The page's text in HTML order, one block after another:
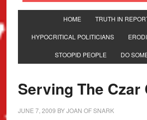
HOME TRUTH IN
HYPOCRITICAL POLITICIANS
STOOPID PEOPLE DO
Serving The Czar
JUNE 7, 2009 BYJOAN OF SNARK